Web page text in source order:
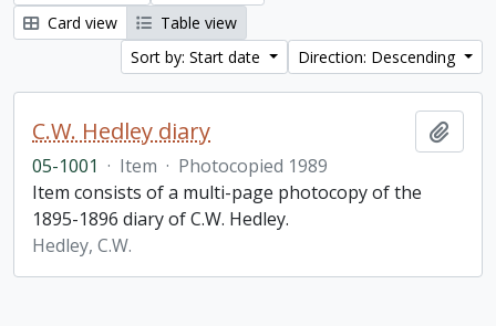
Card view
Table view
Sort by: Start date
Direction: Descending
C.W. Hedley diary
05-1001 · Item · Photocopied 1989
Item consists of a multi-page photocopy of the
1895-1896 diary of C.W. Hedley.
Hedley, C.W.